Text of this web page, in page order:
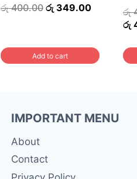
රු400.00 Original
රු 400.00.
රු 349.00Current
රු 349.00.
Add to cart
රු
රු
IMPORTANT MENU
About
Contact